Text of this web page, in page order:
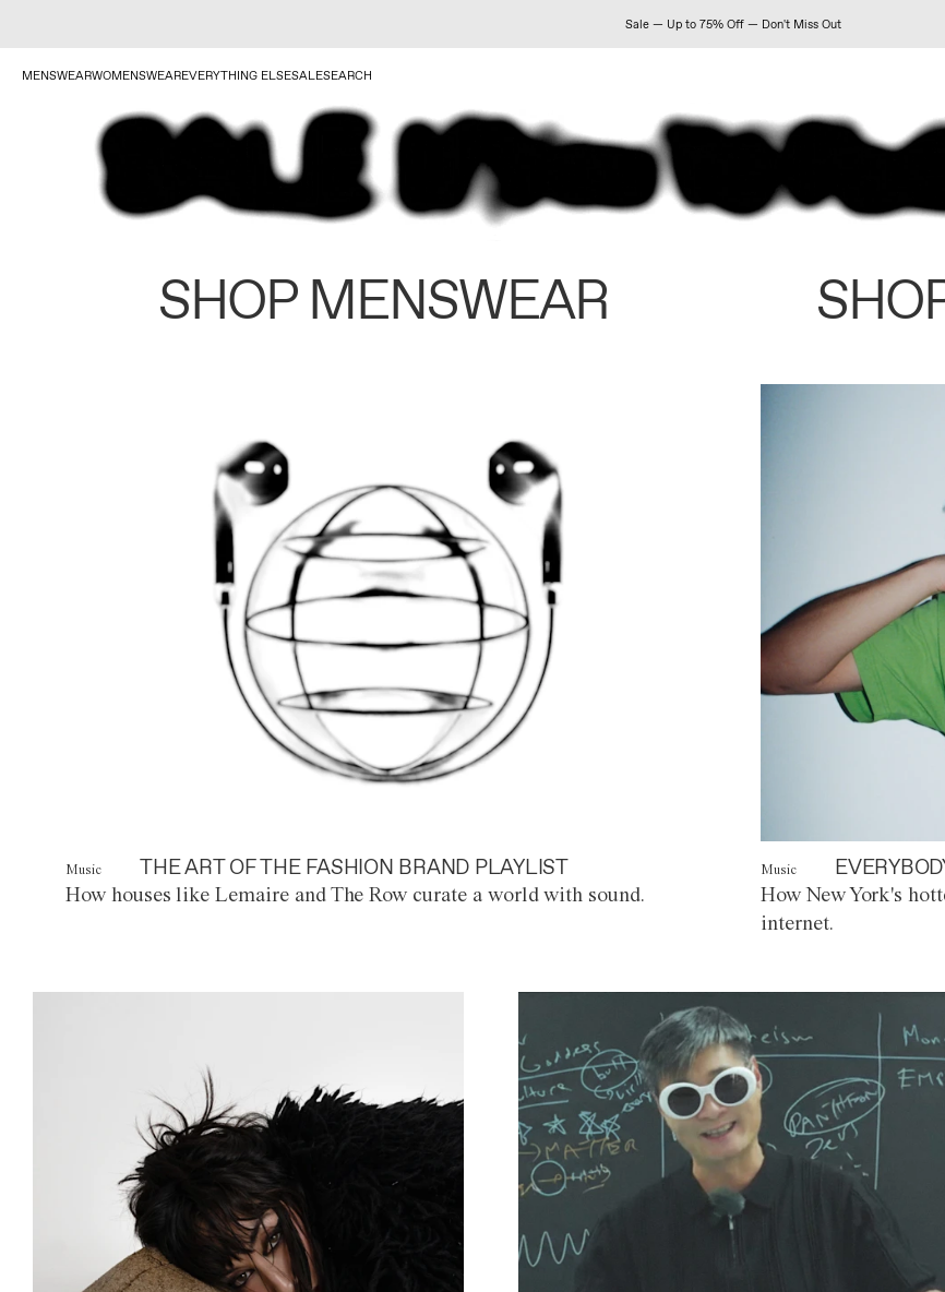
Sale — Up to 75% Off — Don't Miss Out
MENSWEARWOMENSWEAREVERYTHING ELSESALESEARCH
SHOP MENSWEAR
Music THE ART OF THE FASHION BRAND PLAYLIST
How houses like Lemaire and The Row curate a world with sound.
Music
How New York's
internet.